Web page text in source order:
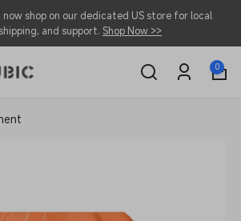
now shop on our dedicated US store for local
and support. Shop Now >>
Log
0
0
items